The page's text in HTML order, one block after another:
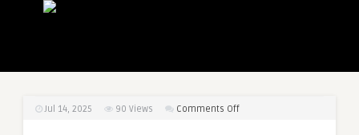
Jul 14, 2025 90 Views Comments Offon